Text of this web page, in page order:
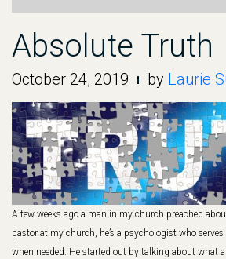
Absolute Truth
October 24, 2019 by Laurie
A few weeks ago a man in my church preached
pastor at my church, he’s a psychologist who
when needed. He started out by talking about what a